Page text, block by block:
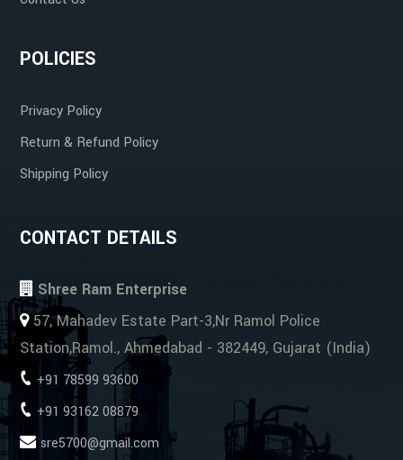
Cost-Effective
POLICIES
Privacy Policy
Return & Refund Policy
Shipping Policy
CONTACT DETAILS
Shree Ram Enterprise
57, Mahadev Estate Part-3,Nr Ramol Police
Station,Ramol., Ahmedabad - 382449, Gujarat (India)
+91 78599 93600
+91 93162 08879
sre5700@gmail.com